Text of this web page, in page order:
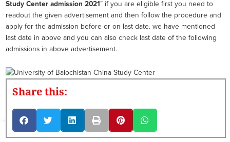
Study Center admission 2021 ” if you are eligible first you need to
readout the given advertisement and then follow the procedure and
apply for the admission before or on last date. we have mentioned
last date in above and you can also check last date of the following
admissions in above advertisement.
Share this: